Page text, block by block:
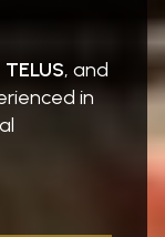
TELUS, and
in